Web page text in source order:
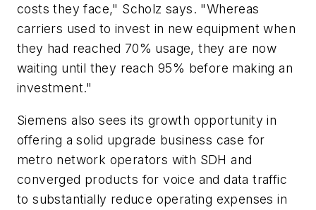
costs they face," Scholz says. "Whereas
carriers used to invest in new equipment when
they had reached 70% usage, they are now
waiting until they reach 95% before making an
investment."
Siemens also sees its growth opportunity in
offering a solid upgrade business case for
metro network operators with SDH and
converged products for voice and data traffic
to substantially reduce operating expenses in